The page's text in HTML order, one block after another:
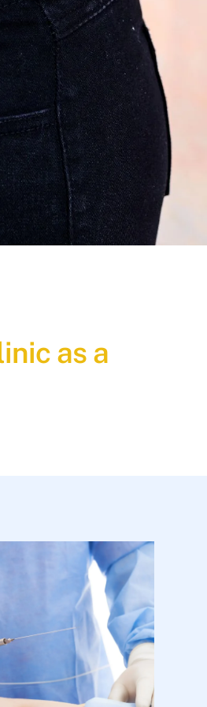
as a